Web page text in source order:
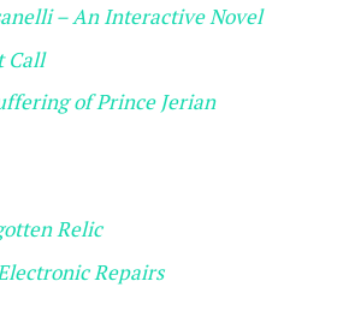
– An Interactive Novel
Call
of Prince Jerian
Relic
Repairs